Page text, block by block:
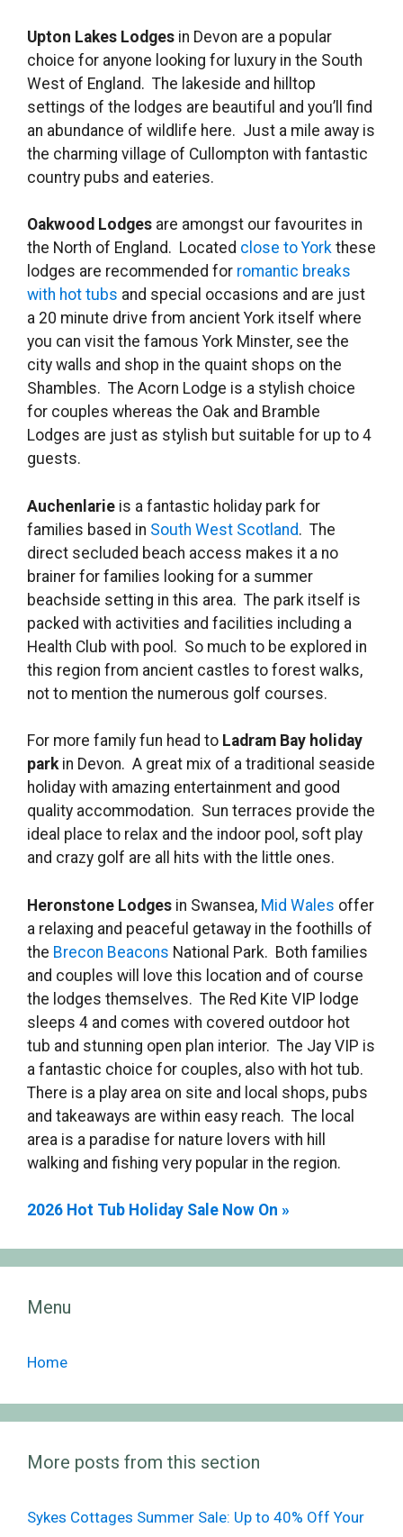
Upton Lakes Lodges in Devon are a popular
choice for anyone looking for luxury in the South
West of England. The lakeside and hilltop
settings of the lodges are beautiful and you’ll find
an abundance of wildlife here. Just a mile away is
the charming village of Cullompton with fantastic
country pubs and eateries.
Oakwood Lodges are amongst our favourites in
the North of England. Located close to York these
lodges are recommended for romantic breaks
with hot tubs and special occasions and are just
a 20 minute drive from ancient York itself where
you can visit the famous York Minster, see the
city walls and shop in the quaint shops on the
Shambles. The Acorn Lodge is a stylish choice
for couples whereas the Oak and Bramble
Lodges are just as stylish but suitable for up to 4
guests.
Auchenlarie is a fantastic holiday park for
families based in South West Scotland. The
direct secluded beach access makes it a no
brainer for families looking for a summer
beachside setting in this area. The park itself is
packed with activities and facilities including a
Health Club with pool. So much to be explored in
this region from ancient castles to forest walks,
not to mention the numerous golf courses.
For more family fun head to Ladram Bay holiday
parkin Devon. A great mix of a traditional seaside
holiday with amazing entertainment and good
quality accommodation. Sun terraces provide the
ideal place to relax and the indoor pool, soft play
and crazy golf are all hits with the little ones.
Heronstone Lodges in Swansea, Mid Wales offer
a relaxing and peaceful getaway in the foothills of
the Brecon Beacons National Park. Both families
and couples will love this location and of course
the lodges themselves. The Red Kite VIP lodge
sleeps 4 and comes with covered outdoor hot
tub and stunning open plan interior. The Jay VIP is
a fantastic choice for couples, also with hot tub.
There is a play area on site and local shops, pubs
and takeaways are within easy reach. The local
area is a paradise for nature lovers with hill
walking and fishing very popular in the region.
2026 Hot Tub Holiday Sale Now On »
Menu
Home
More posts from this section
Sykes Cottages Summer Sale: Up to 40% Off Your